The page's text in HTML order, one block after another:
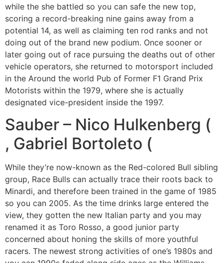
while the she battled so you can safe the new top,
scoring a record-breaking nine gains away from a
potential 14, as well as claiming ten rod ranks and not
doing out of the brand new podium. Once sooner or
later going out of race pursuing the deaths out of other
vehicle operators, she returned to motorsport included
in the Around the world Pub of Former F1 Grand Prix
Motorists within the 1979, where she is actually
designated vice-president inside the 1997.
Sauber – Nico Hulkenberg (
, Gabriel Bortoleto (
While they’re now-known as the Red-colored Bull sibling
group, Race Bulls can actually trace their roots back to
Minardi, and therefore been trained in the game of 1985
so you can 2005. As the time drinks large entered the
view, they gotten the new Italian party and you may
renamed it as Toro Rosso, a good junior party
concerned about honing the skills of more youthful
racers. The newest strong activities of one’s 1980s and